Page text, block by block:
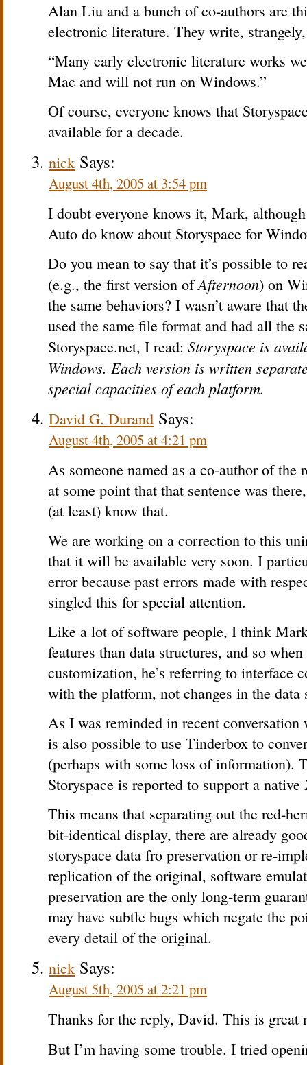
Alan Liu and a bunch of co-authors are
electronic literature. They write,
“Many early electronic literature works
Mac and will not run on Windows.”
Of course, everyone knows that
available for a decade.
nick Says:
August 4th, 2005 at 3:54 pm
I doubt everyone knows it, Mark,
Auto do know about Storyspace for
Do you mean to say that it’s possible to
(e.g., the first version ofAfternoon) on
the same behaviors? I wasn’t aware that
used the same file format and had all the
Storyspace.net, I read: Storyspace is
Windows. Each version is written
special capacities of each platform.
David G. Durand Says:
August 4th, 2005 at 4:21 pm
As someone named as a co-author of the
at some point that that sentence was
(at least) know that.
We are working on a correction to this
that it will be available very soon. I
error because past errors made with
singled this for special attention.
Like a lot of software people, I think
features than data structures, and so
customization, he’s referring to interface
with the platform, not changes in the data
As I was reminded in recent
is also possible to use Tinderbox to
(perhaps with some loss of information).
Storyspace is reported to support a
This means that separating out the red-
bit-identical display, there are already
storyspace data fro preservation or re-
replication of the original, software
preservation are the only long-term
may have subtle bugs which negate the
every detail of the original.
nick Says:
August 5th, 2005 at 2:21 pm
Thanks for the reply, David. This is great
But I’m having some trouble. I tried